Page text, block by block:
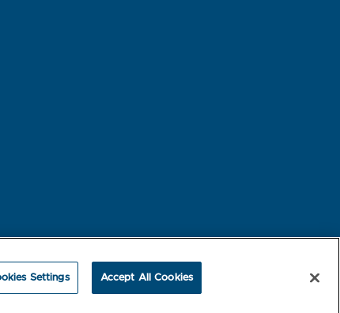
Settings Accept All Cookies